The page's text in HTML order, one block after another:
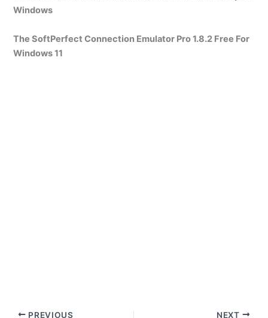
Windows
The SoftPerfect Connection Emulator Pro 1.8.2 Free For
Windows 11
PREVIOUS NEXT